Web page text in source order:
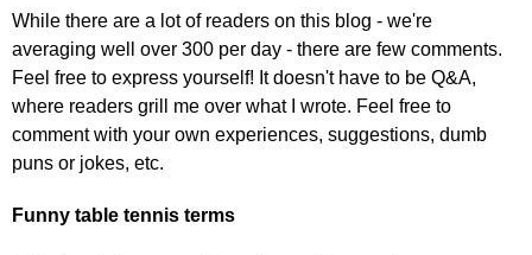
While there are a lot of readers on this blog - we're
averaging well over 300 per day - there are few comments.
Feel free to express yourself! It doesn't have to be Q&A,
where readers grill me over what I wrote. Feel free to
comment with your own experiences, suggestions, dumb
puns or jokes, etc.
Funny table tennis terms